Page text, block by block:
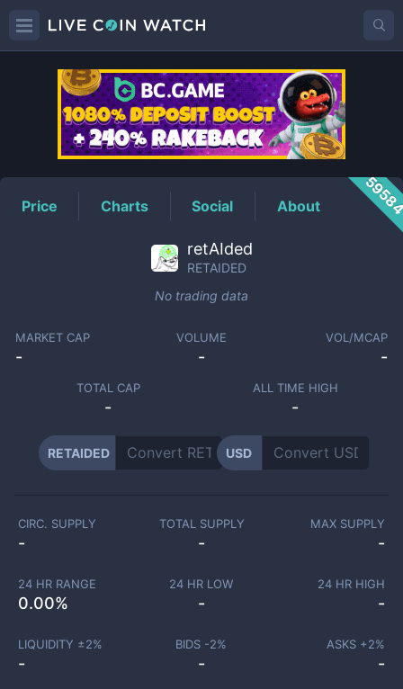
RETAIDEDPrice
Price Charts Social About
retAIded
RETAIDED
No trading data
MARKET CAP
-
VOLUME
-
VOL/MCAP
-
TOTAL CAP
-
ALL TIME HIGH
-
RETAIDED USD
CIRC. SUPPLY
-
TOTAL SUPPLY
-
MAX SUPPLY
-
24 HR RANGE
0.00%
24 HR LOW
-
24 HR HIGH
-
LIQUIDITY ±2%
-
BIDS -2%
-
ASKS +2%
-